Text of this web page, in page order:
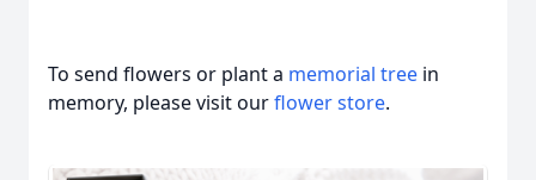
To send flowers or plant a memorial tree in
memory, please visit ourflower store.